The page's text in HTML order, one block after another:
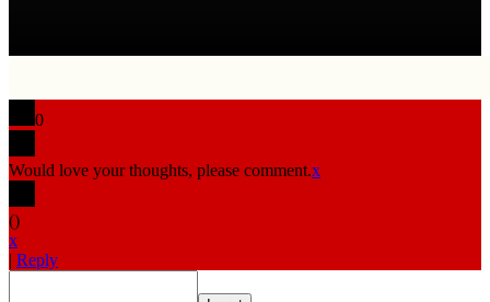
0
Would love your thoughts, please comment.x
()
x
| Reply